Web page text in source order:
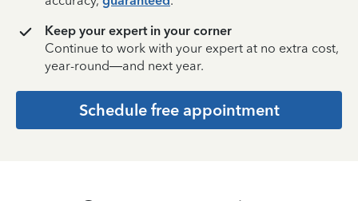
Keep your expert in your corner
Continue to work with your expert at no extra cost,
year-round—and next year.
Schedule free appointment